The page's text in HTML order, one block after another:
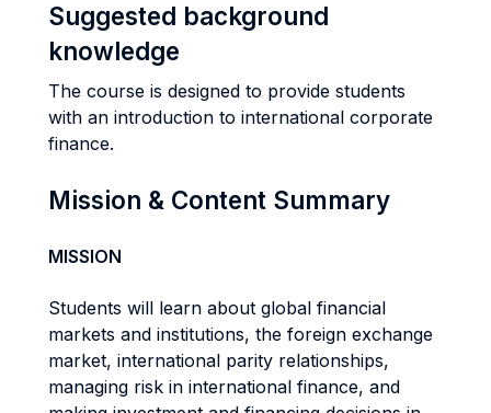
Suggested background
knowledge
The course is designed to provide students
with an introduction to international corporate
finance.
Mission & Content Summary
MISSION
Students will learn about global financial
markets and institutions, the foreign exchange
market, international parity relationships,
managing risk in international finance, and